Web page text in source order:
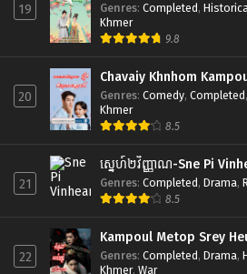
19 Genres: Completed,
Khmer
9.8
20
Chavaiy Khnhom
Genres: Comedy, Completed,
Khmer
8.5
21
ស្នេហ៍២វិញ្ញាណ-Sne Pi
Genres: Completed, Drama,
8.5
22
Kampoul Metop Srey
Genres: Completed, Drama,
Khmer, War